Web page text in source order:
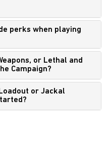
perks when playing
or Lethal and
Campaign?
or Jackal